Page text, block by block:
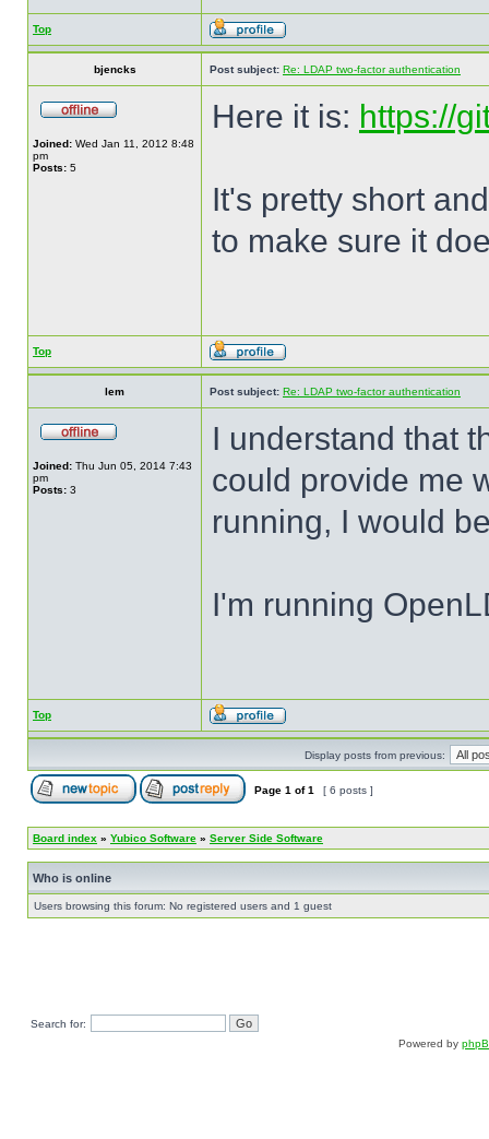
Top
bjencks Post subject: Re: LDAP two-factor authentication
Joined: Wed Jan 11, 2012 8:48
pm
Posts: 5
Here it is: https://
It's pretty short
to make sure it
Top
lem Post subject: Re: LDAP two-factor authentication
Joined: Thu Jun 05, 2014 7:43
pm
Posts: 3
I understand that
could provide me
running, I would
I'm running
Top
Display posts from previous:
Page 1 of1 [ 6 posts ]
Board index » Yubico Software » Server Side Software
Who is online
Users browsing this forum: No registered users and 1 guest
Search for:
Powered by